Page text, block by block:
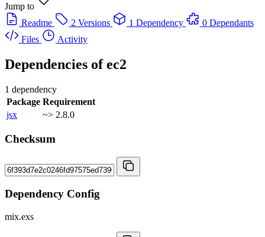
Jump to
Readme
2 Versions 1 Dependency
0 Dependants
Files
Activity
Dependencies ofec2
1 dependency
Package Requirement
jsx
~> 2.8.0
Checksum
Dependency Config
mix.exs